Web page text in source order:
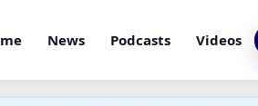
News Podcasts Videos